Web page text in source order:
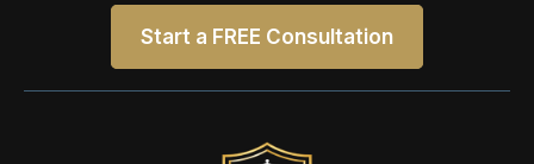
Start a FREE Consultation